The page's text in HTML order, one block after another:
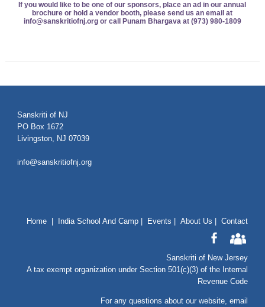
If you would like to be one of our sponsors, place an ad inour annual
brochure or hold a vendor booth, please sendus an email at
info@sanskritiofnj.org or call Punam Bhargava at (973) 980-1809
Sanskriti of NJ
PO Box 1672
Livingston, NJ 07039
info@sanskritiofnj.org
Home India School And Camp Events |About Us |Contact
Sanskriti of New Jersey
A tax exempt organization under Section 501(c)(3) of the Internal
Revenue Code
For any questions about our website, email